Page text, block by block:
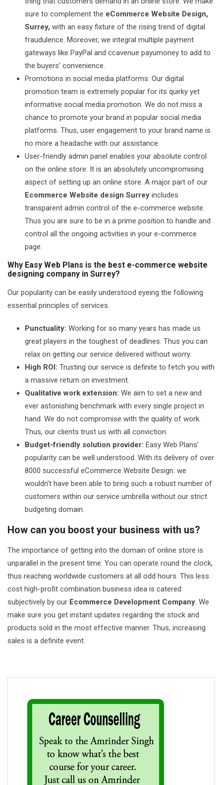
sure to complement the eCommerce Website Design,
Surrey, with an easy fixture of the rising trend of digital
fraudulence. Moreover, we integral multiple payment
gateways like PayPal and ccavenue payumoney to add to
the buyers’ convenience.
Promotions in social media platforms: Our digital
promotion team is extremely popular for its quirky yet
informative social media promotion. We do not miss a
chance to promote your brand in popular social media
platforms. Thus, user engagement to your brand name is
no more a headache with our assistance.
User-friendly admin panel enables your absolute control
on the online store: It is an absolutely uncompromising
aspect of setting up an online store. A major part of our
Ecommerce Website design Surrey includes
transparent admin control of the e-commerce website.
Thus you are sure to be in a prime position to handle and
control all the ongoing activities in your e-commerce
page.
Why Easy Web Plans is the best e-commerce website
designing company in Surrey?
Our popularity can be easily understood eyeing the following
essential principles of services.
Punctuality: Working for so many years has made us
great players in the toughest of deadlines. Thus you can
relax on getting our service delivered without worry.
High ROI: Trusting our service is definite to fetch you with
a massive return on investment.
Qualitative work extension: We aim to set a new and
ever astonishing benchmark with every single project in
hand. We do not compromise with the quality of work.
Thus, our clients trust us with all conviction.
Budget-friendly solution provider: Easy Web Plans’
popularity can be well understood. With its delivery of over
8000 successful eCommerce Website Design. we
wouldn’t have been able to bring such a robust number of
customers within our service umbrella without our strict
budgeting domain.
How can you boost your business with us?
The importance of getting into the domain of online store is
unparallel in the present time. You can operate round the clock,
thus reaching worldwide customers at all odd hours. This less
cost high-profit combination business idea is catered
subjectively by our Ecommerce Development Company. We
make sure you get instant updates regarding the stock and
products sold in the most effective manner. Thus, increasing
sales is a definite event.